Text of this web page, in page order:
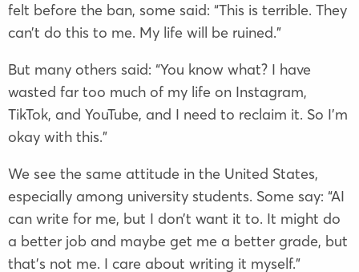
felt before the ban, some said: “This is terrible. They
can’t do this to me. My life will be ruined.”
But many others said: “You know what? I have
wasted far too much of my life on Instagram,
TikTok, and YouTube, and I need to reclaim it. So I’m
okay with this.”
We see the same attitude in the United States,
especially among university students. Some say: “AI
can write for me, but I don’t want it to. It might do
a better job and maybe get me a better grade, but
that’s not me. I care about writing it myself.”